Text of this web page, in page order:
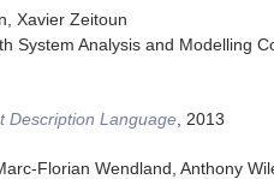
Xavier Zeitoun
System Analysis and Modelling
Description Language, 2013
Florian Wendland, Anthony